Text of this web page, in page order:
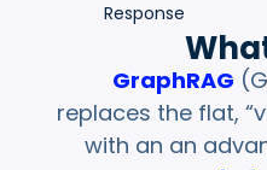
Response
GraphRAG
replaces the flat,
with an an